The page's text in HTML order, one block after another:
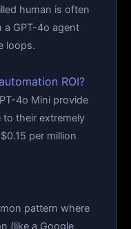
human is often
a GPT-4o agent
loops.
ROI?
4o Mini provide
to their extremely
per million
pattern where
(like a Google